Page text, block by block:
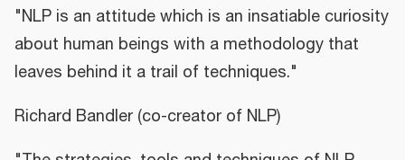
"NLP is an attitude which is an insatiable curiosity
about human beings with a methodology that
leaves behind it a trail of techniques."
Richard Bandler (co-creator of NLP)